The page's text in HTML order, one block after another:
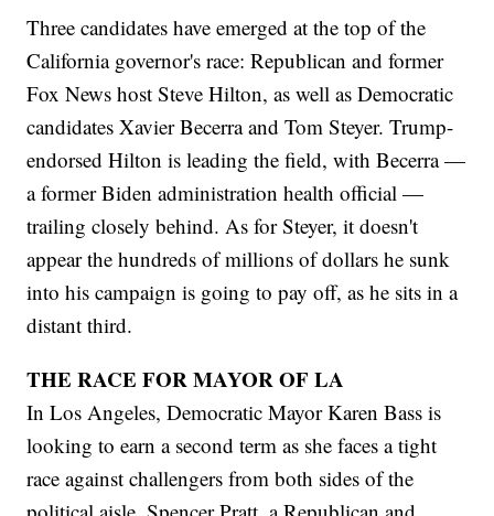
Three candidates have emerged at the top of the
California governor's race: Republican and former
Fox News host Steve Hilton, as well as Democratic
candidates Xavier Becerra and Tom Steyer. Trump-
endorsed Hilton is leading the field, with Becerra —
a former Biden administration health official —
trailing closely behind. As for Steyer, it doesn't
appear the hundreds of millions of dollars he sunk
into his campaign is going to pay off, as he sits in a
distant third.
THE RACE FOR MAYOR OF LA
In Los Angeles, Democratic Mayor Karen Bass is
looking to earn a second term as she faces a tight
race against challengers from both sides of the